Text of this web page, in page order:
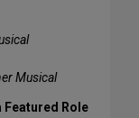
Musical
Featured Role